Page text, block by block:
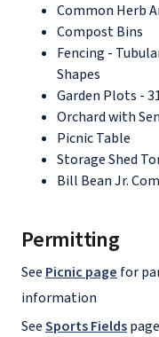
Common Herb
Compost Bins
Fencing -
Shapes
Garden Plots -
Orchard with
Picnic Table
Storage Shed
Bill Bean Jr.
Permitting
See Picnic page for
information
SeeSports Fields